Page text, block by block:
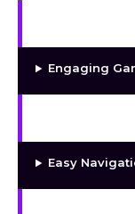
Engaging
Easy